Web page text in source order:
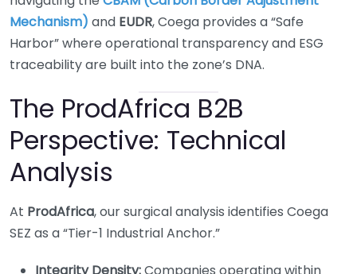
Mechanism) and EUDR, Coega provides a “Safe
Harbor” where operational transparency and ESG
traceability are built into the zone’s DNA.
The ProdAfrica B2B
Perspective: Technical
Analysis
At ProdAfrica, our surgical analysis identifies Coega
SEZ as a “Tier-1 Industrial Anchor.”